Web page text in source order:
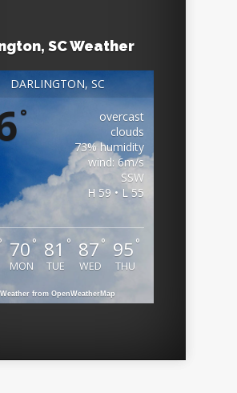
SC Weather
DARLINGTON, SC
°
overcast
clouds
73% humidity
wind: 6m/s
SSW
H 59 • L 55
70°
MON
81 °
TUE
87 °
WED
95 °
THU
Weather from OpenWeatherMap